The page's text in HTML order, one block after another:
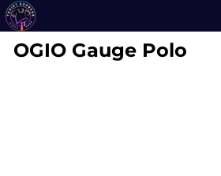
OGIO Gauge Polo